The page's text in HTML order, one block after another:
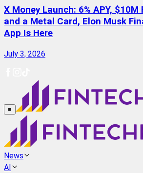
X Money Launch: 6% APY, $10M
and a Metal Card, Elon Musk
App Is Here
July 3, 2026
≡
News
AI